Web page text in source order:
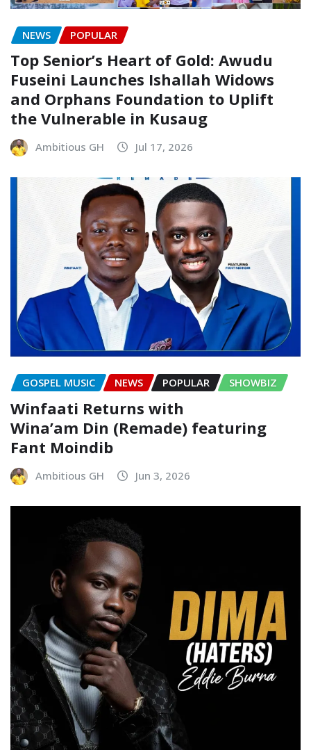
NEWS POPULAR
Top Senior’s Heart of Gold: Awudu
Fuseini Launches Ishallah Widows
and Orphans Foundation to Uplift
the Vulnerable in Kusaug
Ambitious GH Jul 17, 2026
GOSPEL MUSIC NEWS POPULAR SHOWBIZ
Winfaati Returns with
Wina’am Din (Remade) featuring
Fant Moindib
Ambitious GH Jun 3, 2026